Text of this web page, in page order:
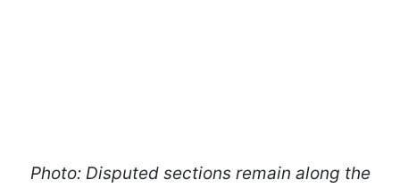
Photo: Disputed sections remain along the